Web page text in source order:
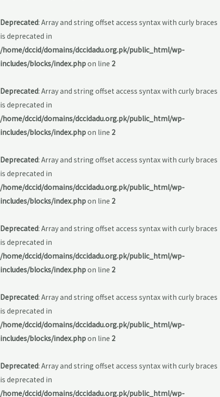
Deprecated: Array and string offset access syntax with curly braces
is deprecated in
/home/dccid/domains/dccidadu.org.pk/public_html/wp-
includes/blocks/index.phpon line 2
Deprecated: Array and string offset access syntax with curly braces
is deprecated in
/home/dccid/domains/dccidadu.org.pk/public_html/wp-
includes/blocks/index.phpon line 2
Deprecated: Array and string offset access syntax with curly braces
is deprecated in
/home/dccid/domains/dccidadu.org.pk/public_html/wp-
includes/blocks/index.phpon line 2
Deprecated: Array and string offset access syntax with curly braces
is deprecated in
/home/dccid/domains/dccidadu.org.pk/public_html/wp-
includes/blocks/index.phpon line 2
Deprecated: Array and string offset access syntax with curly braces
is deprecated in
/home/dccid/domains/dccidadu.org.pk/public_html/wp-
includes/blocks/index.phpon line 2
Deprecated: Array and string offset access syntax with curly braces
is deprecated in
/home/dccid/domains/dccidadu.org.pk/public_html/wp-